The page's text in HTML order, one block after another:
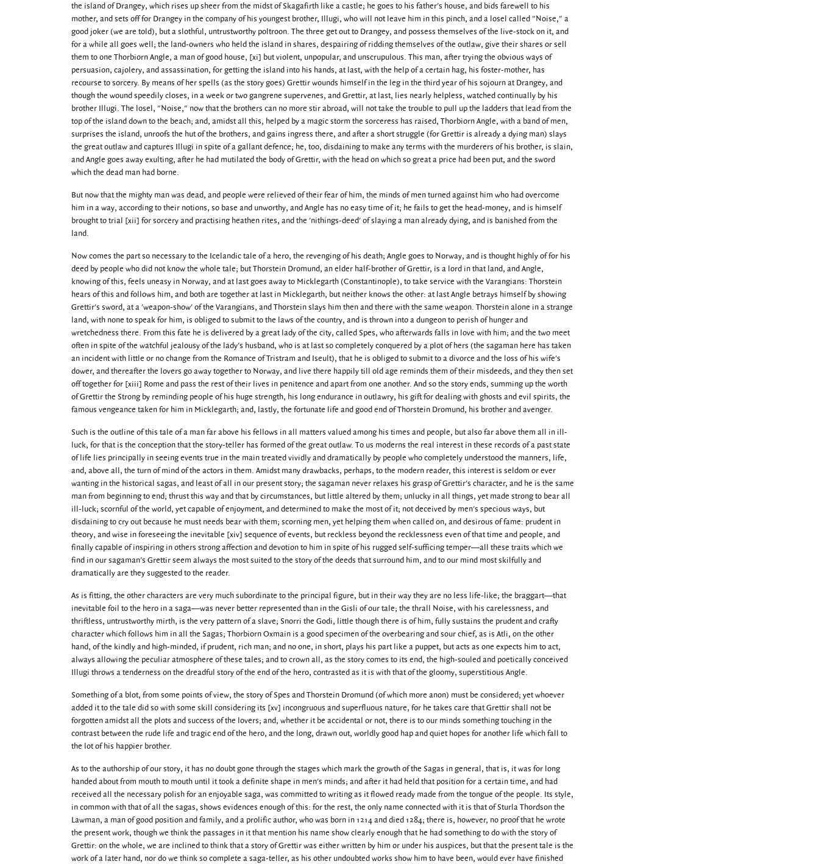
the island of Drangey, which rises up sheer from the midst of Skagafirth like a castle; he goes to his father's house, and bids farewell to his
mother, and sets off for Drangey in the company of his youngest brother, Illugi, who will not leave him in this pinch, and a losel called "Noise," a
good joker (we are told), but a slothful, untrustworthy poltroon. The three get out to Drangey, and possess themselves of the live-stock on it, and
for a while all goes well; the land-owners who held the island in shares, despairing of ridding themselves of the outlaw, give their shares or sell
them to one Thorbiorn Angle, a man of good house, [xi] but violent, unpopular, and unscrupulous. This man, after trying the obvious ways of
persuasion, cajolery, and assassination, for getting the island into his hands, at last, with the help of a certain hag, his foster-mother, has
recourse to sorcery. By means of her spells (as the story goes) Grettir wounds himself in the leg in the third year of his sojourn at Drangey, and
though the wound speedily closes, in a week or two gangrene supervenes, and Grettir, at last, lies nearly helpless, watched continually by his
brother Illugi. The losel, "Noise," now that the brothers can no more stir abroad, will not take the trouble to pull up the ladders that lead from the
top of the island down to the beach; and, amidst all this, helped by a magic storm the sorceress has raised, Thorbiorn Angle, with a band of men,
surprises the island, unroofs the hut of the brothers, and gains ingress there, and after a short struggle (for Grettir is already a dying man) slays
the great outlaw and captures Illugi in spite of a gallant defence; he, too, disdaining to make any terms with the murderers of his brother, is slain,
and Angle goes away exulting, after he had mutilated the body of Grettir, with the head on which so great a price had been put, and the sword
which the dead man had borne.
But now that the mighty man was dead, and people were relieved of their fear of him, the minds of men turned against him who had overcome
him in a way, according to their notions, so base and unworthy, and Angle has no easy time of it; he fails to get the head-money, and is himself
brought to trial [xii] for sorcery and practising heathen rites, and the 'nithings-deed' of slaying a man already dying, and is banished from the
land.
Now comes the part so necessary to the Icelandic tale of a hero, the revenging of his death; Angle goes to Norway, and is thought highly of for his
deed by people who did not know the whole tale; but Thorstein Dromund, an elder half-brother of Grettir, is a lord in that land, and Angle,
knowing of this, feels uneasy in Norway, and at last goes away to Micklegarth (Constantinople), to take service with the Varangians: Thorstein
hears of this and follows him, and both are together at last in Micklegarth, but neither knows the other: at last Angle betrays himself by showing
Grettir's sword, at a 'weapon-show' of the Varangians, and Thorstein slays him then and there with the same weapon. Thorstein alone in a strange
land, with none to speak for him, is obliged to submit to the laws of the country, and is thrown into a dungeon to perish of hunger and
wretchedness there. From this fate he is delivered by a great lady of the city, called Spes, who afterwards falls in love with him; and the two meet
often in spite of the watchful jealousy of the lady's husband, who is at last so completely conquered by a plot of hers (the sagaman here has taken
an incident with little or no change from the Romance of Tristram and Iseult), that he is obliged to submit to a divorce and the loss of his wife's
dower, and thereafter the lovers go away together to Norway, and live there happily till old age reminds them of their misdeeds, and they then set
off together for [xiii] Rome and pass the rest of their lives in penitence and apart from one another. And so the story ends, summing up the worth
of Grettir the Strong by reminding people of his huge strength, his long endurance in outlawry, his gift for dealing with ghosts and evil spirits, the
famous vengeance taken for him in Micklegarth; and, lastly, the fortunate life and good end of Thorstein Dromund, his brother and avenger.
Such is the outline of this tale of a man far above his fellows in all matters valued among his times and people, but also far above them all in ill-
luck, for that is the conception that the story-teller has formed of the great outlaw. To us moderns the real interest in these records of a past state
of life lies principally in seeing events true in the main treated vividly and dramatically by people who completely understood the manners, life,
and, above all, the turn of mind of the actors in them. Amidst many drawbacks, perhaps, to the modern reader, this interest is seldom or ever
wanting in the historical sagas, and least of all in our present story; the sagaman never relaxes his grasp of Grettir's character, and he is the same
man from beginning to end; thrust this way and that by circumstances, but little altered by them; unlucky in all things, yet made strong to bear all
ill-luck; scornful of the world, yet capable of enjoyment, and determined to make the most of it; not deceived by men's specious ways, but
disdaining to cry out because he must needs bear with them; scorning men, yet helping them when called on, and desirous of fame: prudent in
theory, and wise in foreseeing the inevitable [xiv] sequence of events, but reckless beyond the recklessness even of that time and people, and
finally capable of inspiring in others strong affection and devotion to him in spite of his rugged self-sufficing temper—all these traits which we
find in our sagaman's Grettir seem always the most suited to the story of the deeds that surround him, and to our mind most skilfully and
dramatically are they suggested to the reader.
As is fitting, the other characters are very much subordinate to the principal figure, but in their way they are no less life-like; the braggart—that
inevitable foil to the hero in a saga—was never better represented than in the Gisli of our tale; the thrall Noise, with his carelessness, and
thriftless, untrustworthy mirth, is the very pattern of a slave; Snorri the Godi, little though there is of him, fully sustains the prudent and crafty
character which follows him in all the Sagas; Thorbiorn Oxmain is a good specimen of the overbearing and sour chief, as is Atli, on the other
hand, of the kindly and high-minded, if prudent, rich man; and no one, in short, plays his part like a puppet, but acts as one expects him to act,
always allowing the peculiar atmosphere of these tales; and to crown all, as the story comes to its end, the high-souled and poetically conceived
Illugi throws a tenderness on the dreadful story of the end of the hero, contrasted as it is with that of the gloomy, superstitious Angle.
Something of a blot, from some points of view, the story of Spes and Thorstein Dromund (of which more anon) must be considered; yet whoever
added it to the tale did so with some skill considering its [xv] incongruous and superfluous nature, for he takes care that Grettir shall not be
forgotten amidst all the plots and success of the lovers; and, whether it be accidental or not, there is to our minds something touching in the
contrast between the rude life and tragic end of the hero, and the long, drawn out, worldly good hap and quiet hopes for another life which fall to
the lot of his happier brother.
As to the authorship of our story, it has no doubt gone through the stages which mark the growth of the Sagas in general, that is, it was for long
handed about from mouth to mouth until it took a definite shape in men's minds; and after it had held that position for a certain time, and had
received all the necessary polish for an enjoyable saga, was committed to writing as it flowed ready made from the tongue of the people. Its style,
in common with that of all the sagas, shows evidences enough of this: for the rest, the only name connected with it is that of Sturla Thordson the
Lawman, a man of good position and family, and a prolific author, who was born in 1214 and died 1284; there is, however, no proof that he wrote
the present work, though we think the passages in it that mention his name show clearly enough that he had something to do with the story of
Grettir: on the whole, we are inclined to think that a story of Grettir was either written by him or under his auspices, but that the present tale is the
work of a later hand, nor do we think so complete a saga-teller, as his other undoubted works show him to have been, would ever have finished